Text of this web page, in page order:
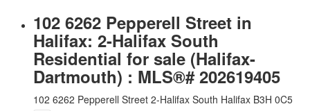
102 6262 Pepperell Street in
Halifax: 2-Halifax South
Residential for sale (Halifax-
Dartmouth) : MLS®# 202619405
102 6262 Pepperell Street 2-Halifax South Halifax B3H 0C5